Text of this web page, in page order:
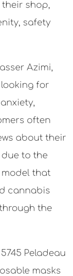
shop,
safety
Azimi,
for
often
about their
to the
that
cannabis
the
Peladeau
masks